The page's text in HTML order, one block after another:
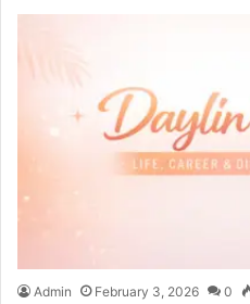
Admin February 3, 2026 0